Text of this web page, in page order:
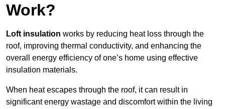
Work?
Loft insulation works by reducing heat loss through the
roof, improving thermal conductivity, and enhancing the
overall energy efficiency of one’s home using effective
insulation materials.
When heat escapes through the roof, it can result in
significant energy wastage and discomfort within the living